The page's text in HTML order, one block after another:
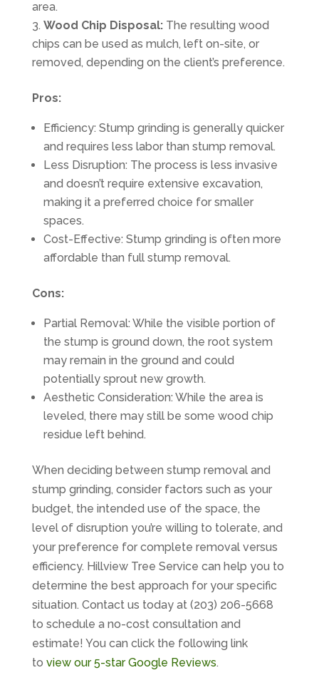
area.
Wood Chip Disposal:The resulting wood
chips can be used as mulch, left on-site, or
removed, depending on the client’s preference.
Pros:
Efficiency: Stump grinding is generally quicker
and requires less labor than stump removal.
Less Disruption: The process is less invasive
and doesn’t require extensive excavation,
making it a preferred choice for smaller
spaces.
Cost-Effective: Stump grinding is often more
affordable than full stump removal.
Cons:
Partial Removal: While the visible portion of
the stump is ground down, the root system
may remain in the ground and could
potentially sprout new growth.
Aesthetic Consideration: While the area is
leveled, there may still be some wood chip
residue left behind.
When deciding between stump removal and
stump grinding, consider factors such as your
budget, the intended use of the space, the
level of disruption you’re willing to tolerate, and
your preference for complete removal versus
efficiency. Hillview Tree Service can help you to
determine the best approach for your specific
situation. Contact us today at (203) 206-5668
to schedule a no-cost consultation and
estimate! You can click the following link
to view our 5-star Google Reviews.